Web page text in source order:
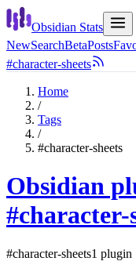
Obsidian Stats
NewSearchBetaPosts
#character-sheets
Home
/
Tags
/
#character-sheets
Obsidian
#character-
#character-sheets1 plugin